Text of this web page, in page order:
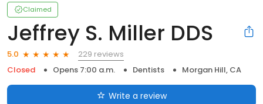
Claimed
Jeffrey S. Miller DDS
5.0
229 reviews
Closed
Opens 7:00 a.m. Dentists Morgan Hill, CA
Write a review